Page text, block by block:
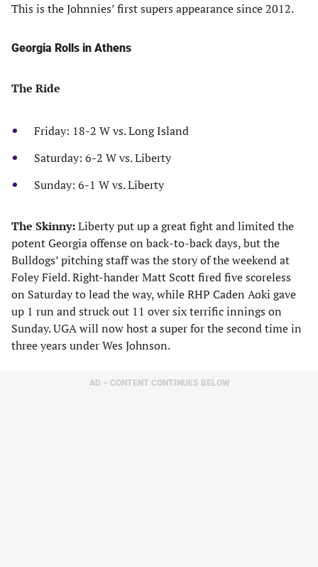
This is the Johnnies’ first supers appearance since 2012.
Georgia Rolls in Athens
The Ride
Friday: 18-2 W vs. Long Island
Saturday: 6-2 W vs. Liberty
Sunday: 6-1 W vs. Liberty
The Skinny:Liberty put up a great fight and limited the
potent Georgia offense on back-to-back days, but the
Bulldogs’ pitching staff was the story of the weekend at
Foley Field. Right-hander Matt Scott fired five scoreless
on Saturday to lead the way, while RHP Caden Aoki gave
up 1 run and struck out 11 over six terrific innings on
Sunday. UGA will now host a super for the second time in
three years under Wes Johnson.
AD – CONTENT CONTINUES BELOW